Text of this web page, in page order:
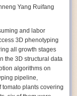
grippers crush soft
items was
deflate using
The
marshmallows.
with labor
Yang Ruifang
and labor
3D phenotyping
all growth stages
the 3D structural data
algorithms on
pipeline,
plants covering